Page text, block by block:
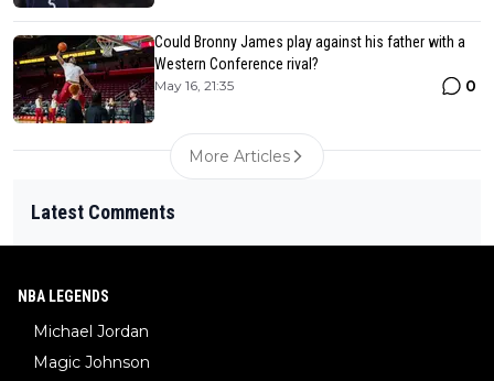
Could Bronny James play against his father with a
Western Conference rival?
May 16, 21:35 0
More Articles
Latest Comments
NBA LEGENDS
Michael Jordan
Magic Johnson